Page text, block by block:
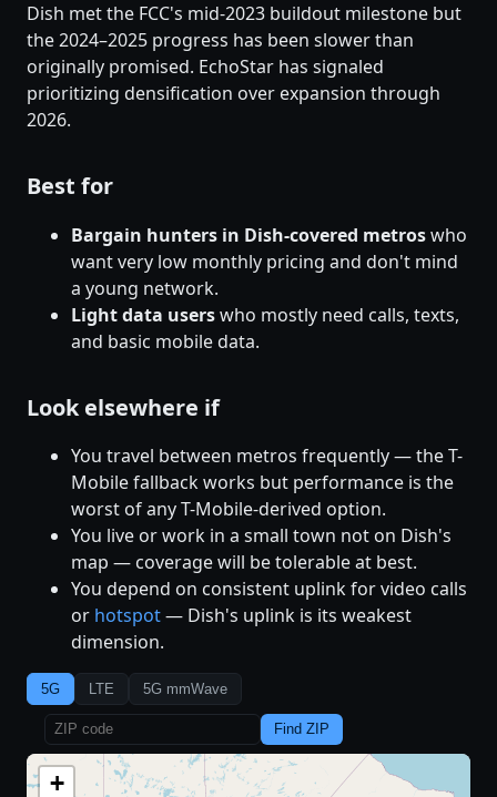
Dish met the FCC's mid-2023 buildout milestone but
the 2024–2025 progress has been slower than
originally promised. EchoStar has signaled
prioritizing densification over expansion through
2026.
Best for
Bargain hunters in Dish-covered metroswho
want very low monthly pricing and don't mind
a young network.
Light data userswho mostly need calls, texts,
and basic mobile data.
Look elsewhere if
You travel between metros frequently — the T-
Mobile fallback works but performance is the
worst of any T-Mobile-derived option.
You live or work in a small town not on Dish's
map — coverage will be tolerable at best.
You depend on consistent uplink for video calls
or hotspot— Dish's uplink is its weakest
dimension.
5G LTE 5G mmWave
Find ZIP
+